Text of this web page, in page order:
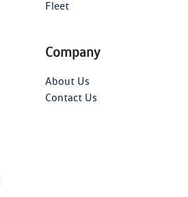
Fleet
Company
About Us
Contact Us